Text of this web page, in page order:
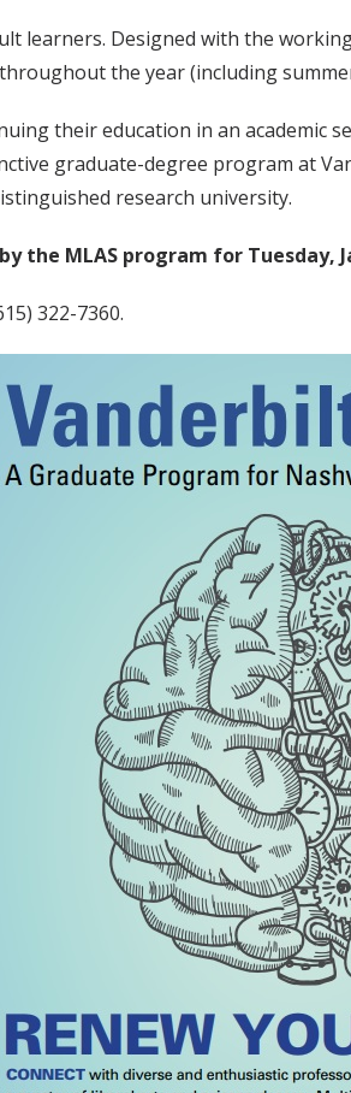
learners. Designed with the
the year (including
their education in an academic
graduate-degree program at
research university.
the MLAS program for Tuesday,
322-7360.